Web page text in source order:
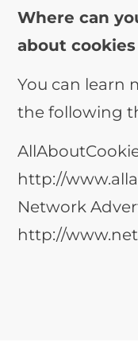
Where can
about cookies
You can learn
the following
http://
Network
http://